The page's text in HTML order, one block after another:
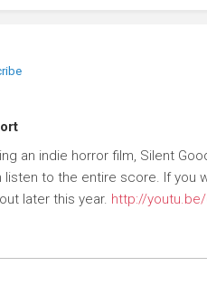
an indie horror film, Silent
to the entire score. If you
later this year. http://